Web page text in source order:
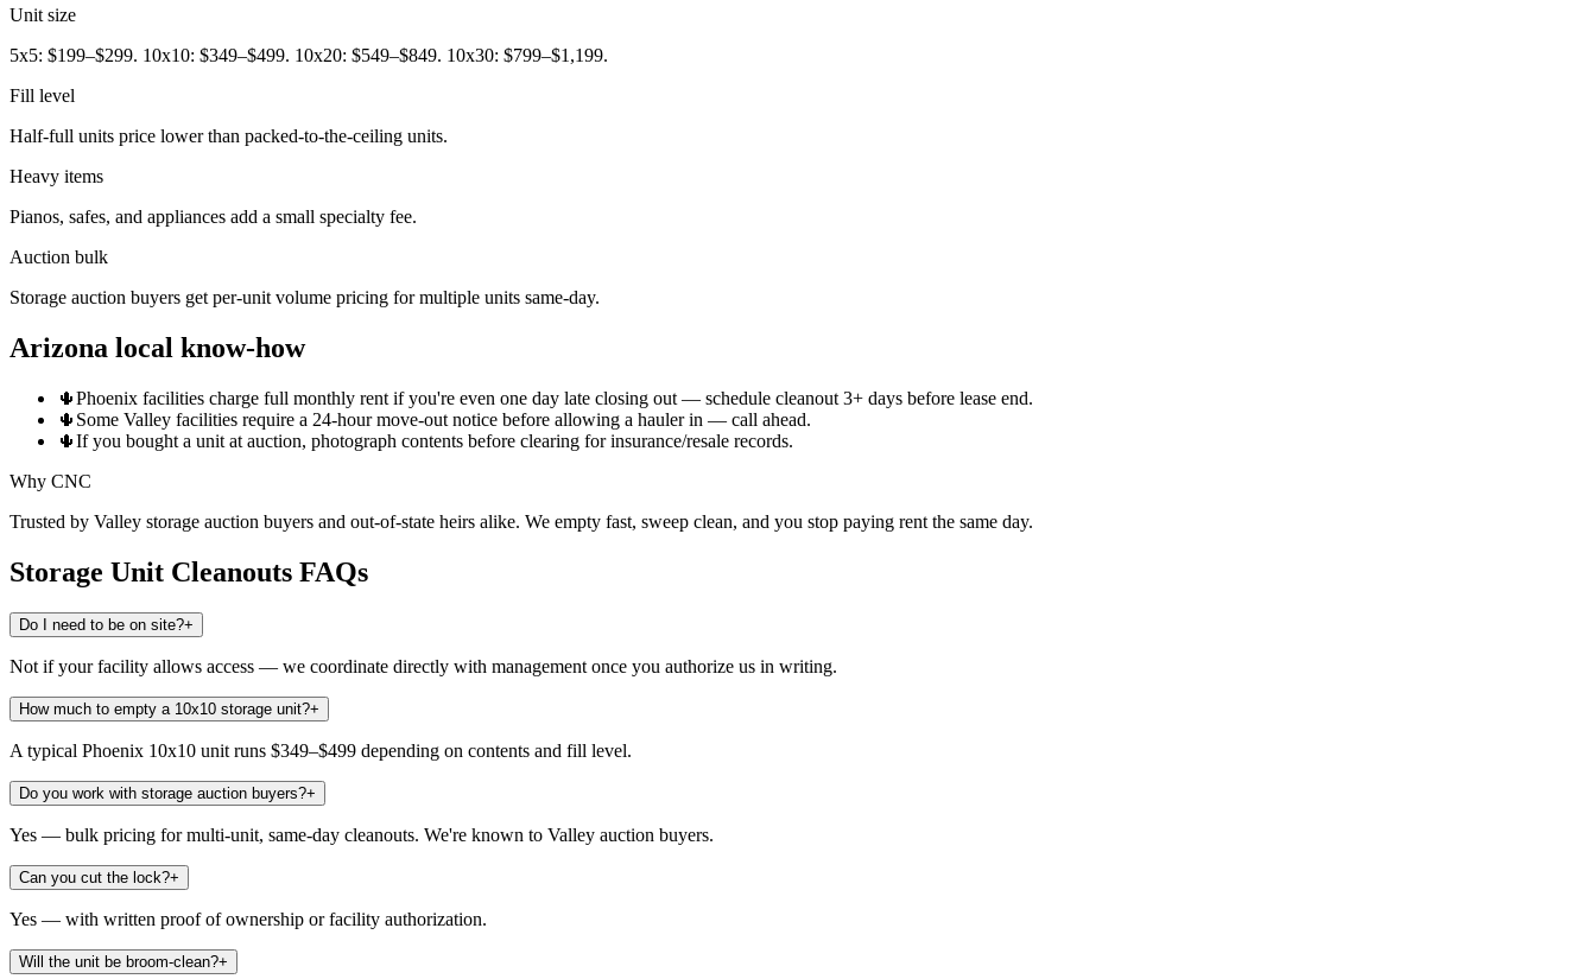
Unit size
5x5: $199–$299. 10x10: $349–$499. 10x20: $549–$849. 10x30: $799–$1,199.
Fill level
Half-full units price lower than packed-to-the-ceiling units.
Heavy items
Pianos, safes, and appliances add a small specialty fee.
Auction bulk
Storage auction buyers get per-unit volume pricing for multiple units same-day.
Arizona local know-how
🌵Phoenix facilities charge full monthly rent if you're even one day late closing out — schedule cleanout 3+ days before lease end.
🌵 Some Valley facilities require a 24-hour move-out notice before allowing a hauler in — call ahead.
🌵If you bought a unit at auction, photograph contents before clearing for insurance/resale records.
Why CNC
Trusted by Valley storage auction buyers and out-of-state heirs alike. We empty fast, sweep clean, and you stop paying rent the same day.
Storage Unit Cleanouts FAQs
Do I need to be on site?+
Not if your facility allows access — we coordinate directly with management once you authorize us in writing.
How much to empty a 10x10 storage unit?+
A typical Phoenix 10x10 unit runs $349–$499 depending on contents and fill level.
Do you work with storage auction buyers?+
Yes — bulk pricing for multi-unit, same-day cleanouts. We're known to Valley auction buyers.
Can you cut the lock?+
Yes — with written proof of ownership or facility authorization.
Will the unit be broom-clean?+